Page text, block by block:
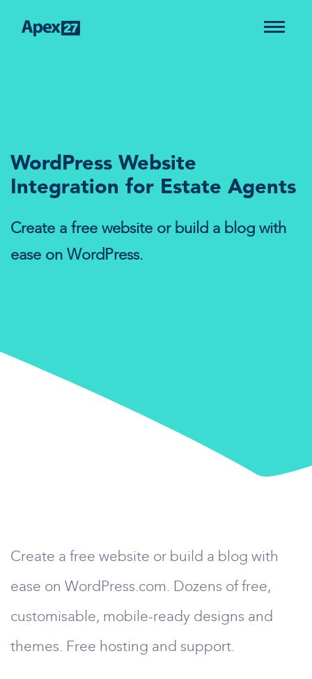
WordPress Website
Integration for Estate Agents
Create a free website or build a blog with
ease on WordPress.
Create a free website or build a blog with
ease on WordPress.com. Dozens of free,
customisable, mobile-ready designs and
themes. Free hosting and support.